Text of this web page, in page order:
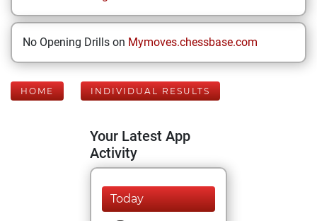
No Opening Drills on Mymoves.chessbase.com
HOME INDIVIDUAL RESULTS
Your Latest App
Activity
Today